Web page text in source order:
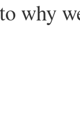
why